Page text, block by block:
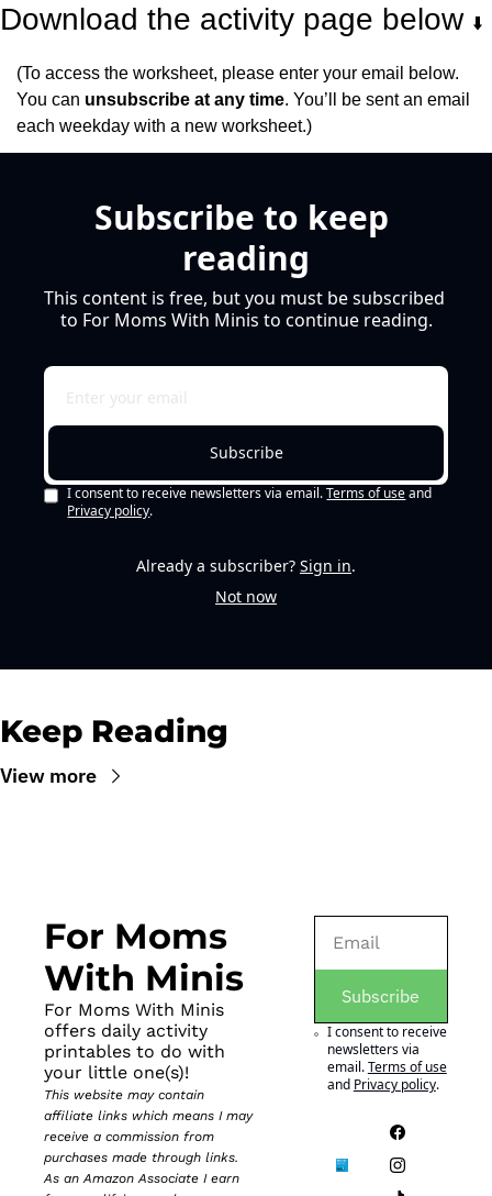
Download the activity page below ⬇️
(To access the worksheet, please enter your email below.
You can unsubscribe at any time. You’ll be sent an email
each weekday with a new worksheet.)
Subscribe to keep
reading
This content is free, but you must be subscribed
to For Moms With Minis to continue reading.
Subscribe
I consent to receive newsletters via email. Terms of use and
Privacy policy.
Already a subscriber? Sign in.
Not now
Keep Reading
View more
For Moms
With Minis
For Moms With Minis
offers daily activity
printables to do with
your little one(s)!
This website may contain
affiliate links which means I may
receive a commission from
purchases made through links.
As an Amazon Associate I earn
Subscribe
I consent to receive
newsletters via
email.Terms of use
and Privacy policy.